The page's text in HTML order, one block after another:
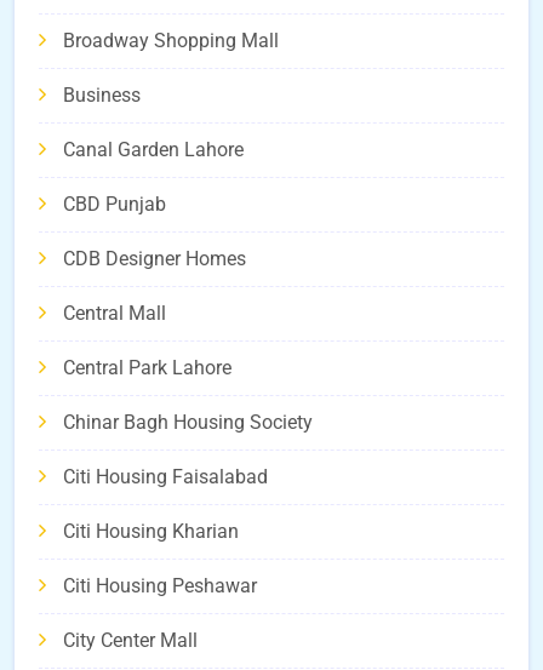
Broadway Shopping Mall
Business
Canal Garden Lahore
CBD Punjab
CDB Designer Homes
Central Mall
Central Park Lahore
Chinar Bagh Housing Society
Citi Housing Faisalabad
Citi Housing Kharian
Citi Housing Peshawar
City Center Mall